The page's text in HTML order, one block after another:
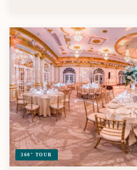
360° TOUR